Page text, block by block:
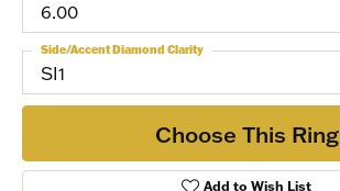
6.00
SI1
Side/Accent Diamond Clarity
Choose This Ring
Add to Wish List